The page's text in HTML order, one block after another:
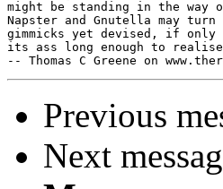
might be standing in the way
Napster and Gnutella may
gimmicks yet devised, if only
its ass long enough to
Previous
Next